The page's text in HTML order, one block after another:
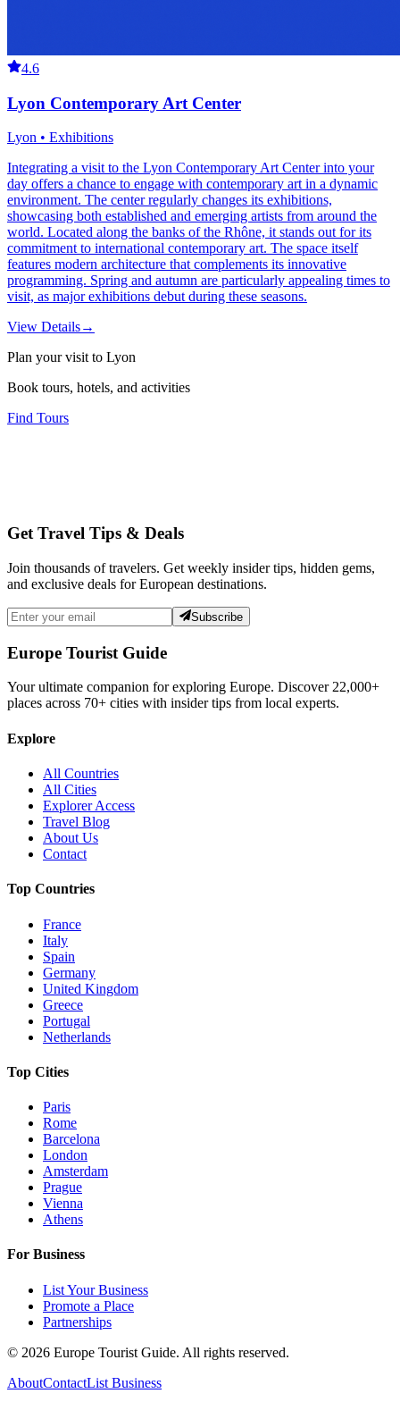
4.6
Lyon Contemporary Art Center
Lyon • Exhibitions
Integrating a visit to the Lyon Contemporary Art Center into your
day offers a chance to engage with contemporary art in a dynamic
environment. The center regularly changes its exhibitions,
showcasing both established and emerging artists from around the
world. Located along the banks of the Rhône, it stands out for its
commitment to international contemporary art. The space itself
features modern architecture that complements its innovative
programming. Spring and autumn are particularly appealing times to
visit, as major exhibitions debut during these seasons.
View Details→
Plan your visit to Lyon
Book tours, hotels, and activities
Find Tours
Get Travel Tips & Deals
Join thousands of travelers. Get weekly insider tips, hidden gems,
and exclusive deals for European destinations.
Subscribe
Europe Tourist Guide
Your ultimate companion for exploring Europe. Discover22,000+
places across 70+ cities with insider tips from local experts.
Explore
All Countries
All Cities
Explorer Access
Travel Blog
About Us
Contact
Top Countries
France
Italy
Spain
Germany
United Kingdom
Greece
Portugal
Netherlands
Top Cities
Paris
Rome
Barcelona
London
Amsterdam
Prague
Vienna
Athens
For Business
List Your Business
Promote a Place
Partnerships
© 2026 Europe Tourist Guide. All rights reserved.
AboutContactList Business